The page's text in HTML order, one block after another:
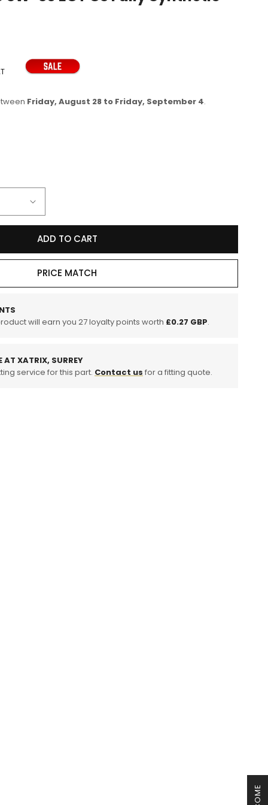
Friday, August 28 to Friday, September 4.
ADD TO CART
PRICE MATCH
will earn you 27loyalty points worth £0.27 GBP.
AT XATRIX, SURREY
service for this part. Contact us for a fitting quote.